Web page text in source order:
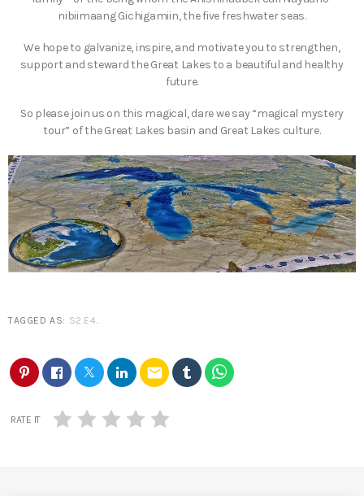
nibiimaang Gichigamiin, the five freshwater seas.
We hope to galvanize, inspire, and motivate you to strengthen,
support and steward the Great Lakes to a beautiful and healthy
future.
So please join us on this magical, dare we say “magical mystery
tour” of the Great Lakes basin and Great Lakes culture.
TAGGED AS: S2.E4
email
RATE IT